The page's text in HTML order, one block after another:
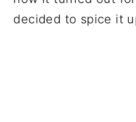
decided to spice it